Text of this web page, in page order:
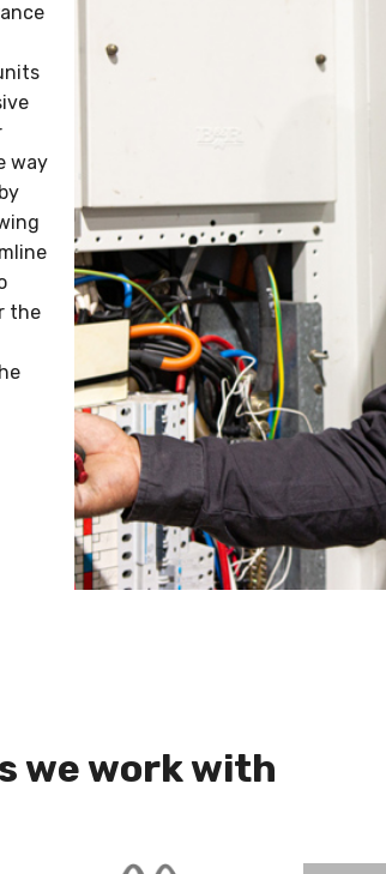
way
the
we work with